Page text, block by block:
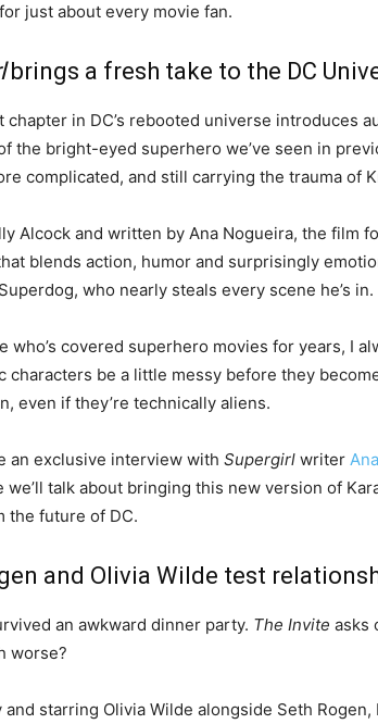
just about every movie fan.
brings a fresh take to the DC
chapter in DC’s rebooted universe introduces
the bright-eyed superhero we’ve seen in
complicated, and still carrying the trauma of
Alcock and written by Ana Nogueira, the film
blends action, humor and surprisingly
who nearly steals every scene he’s in.
who’s covered superhero movies for years, I
characters be a little messy before they
even if they’re technically aliens.
an exclusive interview with Supergirl writer
we’ll talk about bringing this new version of
the future of DC.
and Olivia Wilde test
an awkward dinner party. The Invite asks
worse?
and starring Olivia Wilde alongside Seth